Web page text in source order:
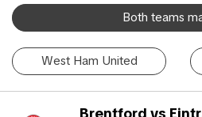
sent to your email, ensuring a
tickets to another enthusiastic fan.
Sales Request' form to find a
incredible event!
Both teams
West Ham United
Brentford vs